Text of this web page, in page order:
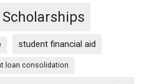
Scholarships
student financial aid
loan consolidation